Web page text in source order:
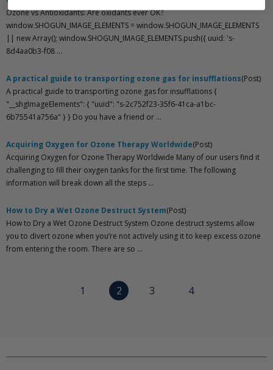
Ozone vs Antioxidants: Are oxidants ever OK?
window.SHOGUN_IMAGE_ELEMENTS = window.SHOGUN_IMAGE_ELEMENTS
|| new Array(); window.SHOGUN_IMAGE_ELEMENTS.push({ uuid: 's-
8d4aa0b3-f08 ...
A practical guide to transporting ozone gas for insufflations(Post)
A practical guide to transporting ozone gas for insufflations {
"__shgImageElements": { "uuid": "s-2c752f23-35f6-41ca-a1bc-
6b75541a756a" } } Do you have a friend or ...
Acquiring Oxygen for Ozone Therapy Worldwide(Post)
Acquiring Oxygen for Ozone Therapy Worldwide Many of our users find it
challenging to fill their oxygen tanks for the first time. The following
information will break down all the steps ...
How to Dry a Wet Ozone Destruct System(Post)
How to Dry a Wet Ozone Destruct System Ozone destruct systems allow
you to divert ozone when you’re not actively using it to keep excess ozone
from entering the room. There are so ...
1 2 3 4